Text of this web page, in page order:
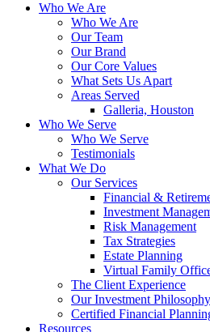
Who We Are
Who We Are
Our Team
Our Brand
Our Core Values
What Sets Us Apart
Areas Served
Galleria, Houston
Who We Serve
Who We Serve
Testimonials
What We Do
Our Services
Financial &
Investment
Risk Management
Tax Strategies
Estate Planning
Virtual Family
The Client Experience
Our Investment Philosophy
Certified Financial
Resources